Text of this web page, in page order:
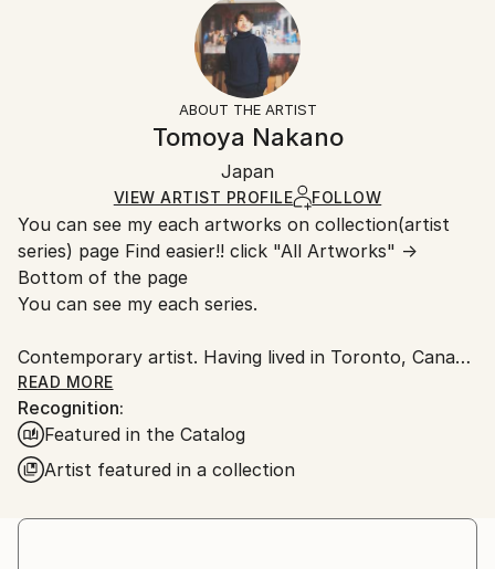
Modernism, Other, Pop Art
Spray Paint, Canvas
Certificate is Included
Ships in a Box
10-14 business days for international shipments.
Free returns within 14 days of delivery.
for more information.
Ships in a box. Artists are responsible for packaging
and adhering to Saatchi Art’spackaging guidelines.
Ships From:
Japan.
ABOUT THE ARTIST
Tomoya Nakano
Japan
VIEW ARTIST PROFILE FOLLOW
You can see my each artworks on collection(artist
series) page Find easier!! click "All Artworks" →
Bottom of the page
You can see my each series.
Contemporary artist. Having lived in Toronto, Canada
and New York. I had learnt artwork, culture,
photography, music, and more. Now back in Japan.
Studios are in Tokyo and Yokohama. I have some of
series like Abstract portrait work, Animal, Landscape,
Mixed media, Abstract flowers.
The Abstract portrait work collection, one of my
READ MORE
Recognition:
Featured in the Catalog
Artist featured in a collection